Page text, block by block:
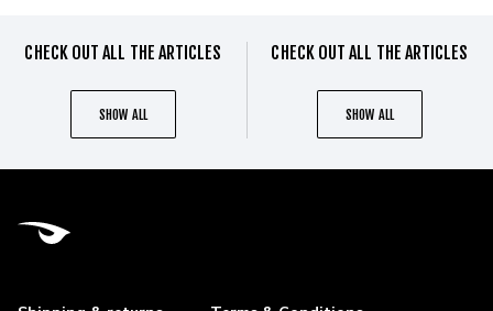
CHECK OUT ALL THE ARTICLES
SHOW ALL
CHECK OUT ALL THE ARTICLES
SHOW ALL